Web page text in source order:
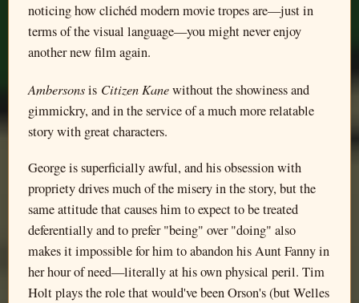
noticing how clichéd modern movie tropes are—just in
terms of the visual language—you might never enjoy
another new film again.
Ambersonsis Citizen Kanewithout the showiness and
gimmickry, and in the service of a much more relatable
story with great characters.
George is superficially awful, and his obsession with
propriety drives much of the misery in the story, but the
same attitude that causes him to expect to be treated
deferentially and to prefer "being" over "doing" also
makes it impossible for him to abandon his Aunt Fanny in
her hour of need—literally at his own physical peril. Tim
Holt plays the role that would've been Orson's (but Welles